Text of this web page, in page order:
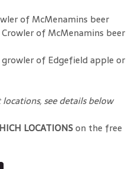
of McMenamins beer
of McMenamins beer
of Edgefield apple or
see details below
LOCATIONSon the free